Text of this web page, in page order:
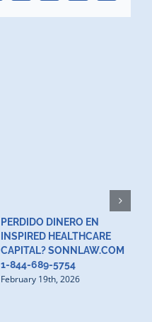
PERDIDO DINERO EN
INSPIRED HEALTHCARE
CAPITAL? SONNLAW.COM
1-844-689-5754
February 19th, 2026